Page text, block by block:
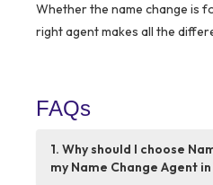
Whether the name change is
right agent makes all the
FAQs
1. Why should I choose
my Name Change Agent